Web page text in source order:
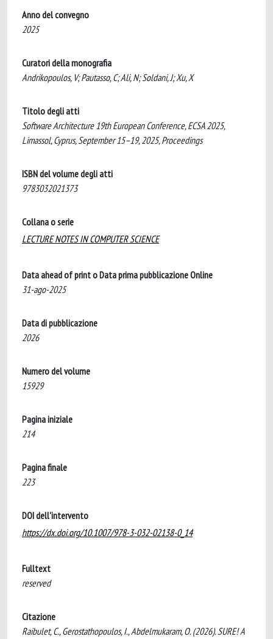
Anno del convegno
2025
Curatori della monografia
Andrikopoulos, V; Pautasso, C; Ali, N; Soldani, J; Xu, X
Titolo degli atti
Software Architecture 19th European Conference, ECSA 2025,
Limassol, Cyprus, September 15–19, 2025, Proceedings
ISBN del volume degli atti
9783032021373
Collana o serie
LECTURE NOTES IN COMPUTER SCIENCE
Data ahead of print o Data prima pubblicazione Online
31-ago-2025
Data di pubblicazione
2026
Numero del volume
15929
Pagina iniziale
214
Pagina finale
223
DOI dell'intervento
https://dx.doi.org/10.1007/978-3-032-02138-0_14
Fulltext
reserved
Citazione
Raibulet, C., Gerostathopoulos, I., Abdelmukaram, O. (2026). SURE! A